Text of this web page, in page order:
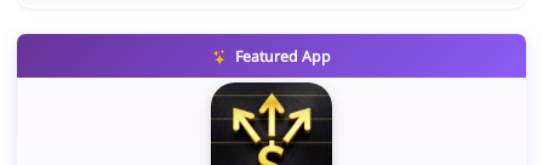
Featured App